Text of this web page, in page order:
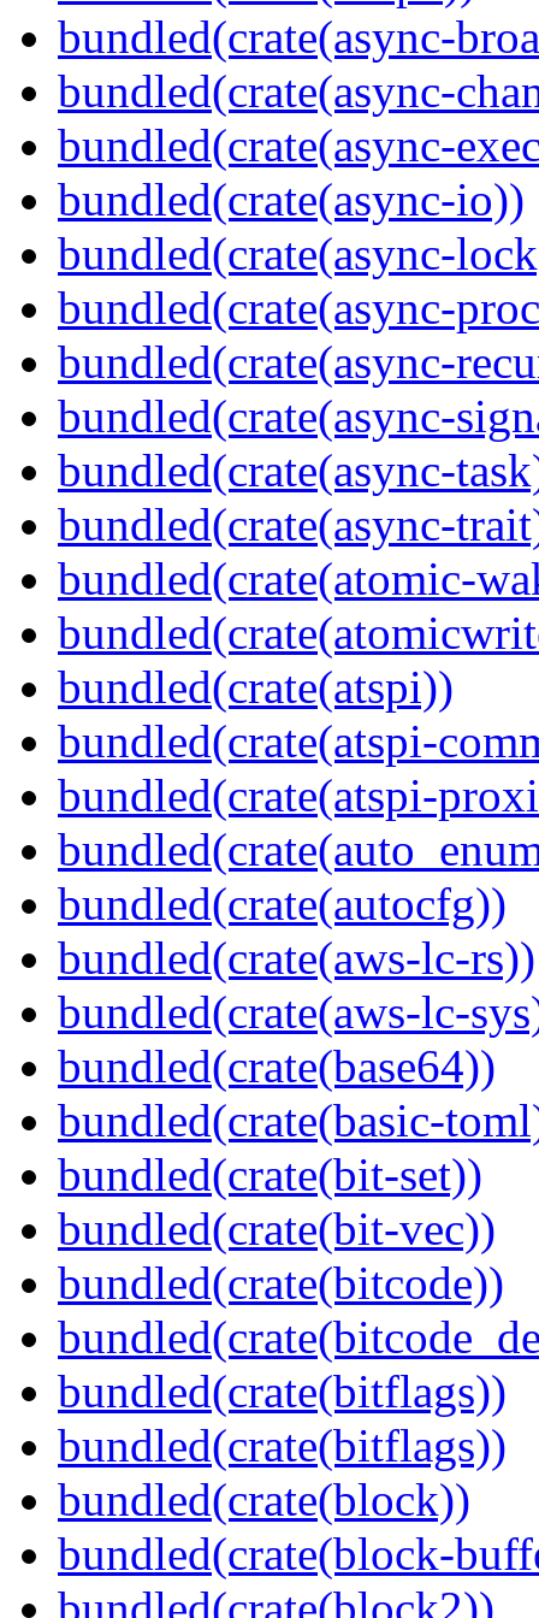
bundled(crate(async-
bundled(crate(async-
bundled(crate(async-
bundled(crate(async-io))
bundled(crate(async-
bundled(crate(async-
bundled(crate(async-
bundled(crate(async-
bundled(crate(async-
bundled(crate(async-
bundled(crate(atomic-
bundled(crate(atspi))
bundled(crate(atspi-
bundled(crate(atspi-
bundled(crate(autocfg))
bundled(crate(aws-lc-rs))
bundled(crate(aws-lc-
bundled(crate(base64))
bundled(crate(basic-
bundled(crate(bit-set))
bundled(crate(bit-vec))
bundled(crate(bitcode))
bundled(crate(bitflags))
bundled(crate(bitflags))
bundled(crate(block))
bundled(crate(block-